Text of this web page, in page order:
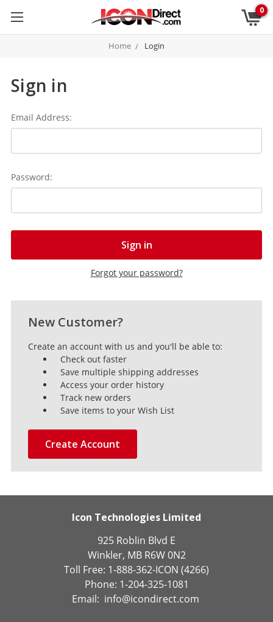
0
Home Login
Sign in
Email Address:
Password:
Forgot your password?
New Customer?
Create an account with us and you'll be able to:
Check out faster
Save multiple shipping addresses
Access your order history
Track new orders
Save items to your Wish List
Create Account
Icon Technologies Limited
925 Roblin Blvd E
Winkler, MB R6W 0N2
Toll Free: 1-888-362-ICON (4266)
Phone: 1-204-325-1081
Email: info@icondirect.com